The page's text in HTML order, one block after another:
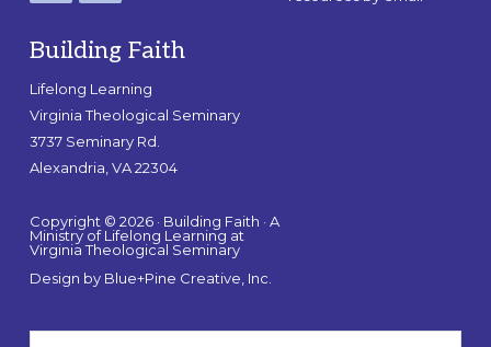
Building Faith
Lifelong Learning
Virginia Theological Seminary
3737 Seminary Rd.
Alexandria, VA 22304
Copyright © 2026 · Building Faith · A
Ministry of Lifelong Learning at
Virginia Theological Seminary
Design by Blue+Pine Creative, Inc.